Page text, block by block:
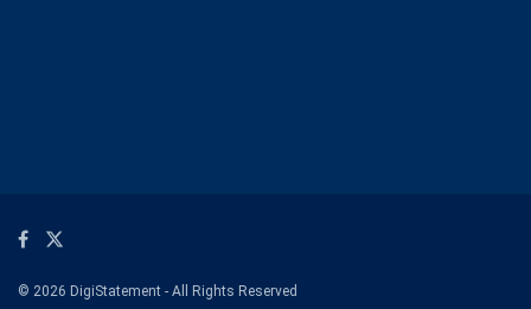
© 2026 DigiStatement - All Rights Reserved